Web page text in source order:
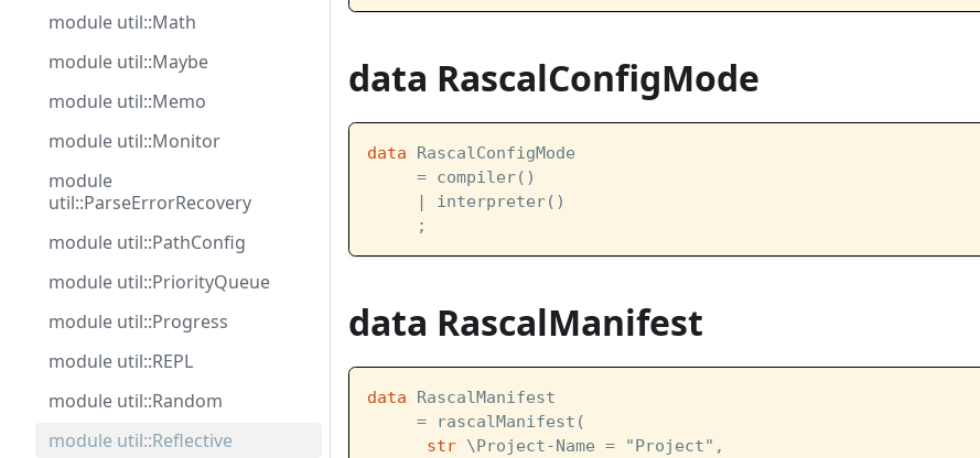
module util::Math
module util::Maybe
module util::Memo
module util::Monitor
module
util::ParseErrorRecovery
module util::PathConfig
module util::PriorityQueue
module util::Progress
module util::REPL
module util::Random
module util::Reflective
data RascalConfigMode
data RascalConfigMode
     = compiler()
     | interpreter()
     ;
data RascalManifest
data RascalManifest
     = rascalManifest(
str \Project-Name = "Project",